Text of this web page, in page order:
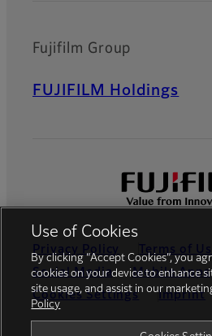
Fujifilm Group
FUJIFILM Holdings
Privacy Policy Terms of
Social Media
Mobile Apps
Cookies Settings
Imprint
Use of Cookies
By clicking “Accept Cookies”, you
cookies on your device to enhance
site usage, and assist in our
Policy